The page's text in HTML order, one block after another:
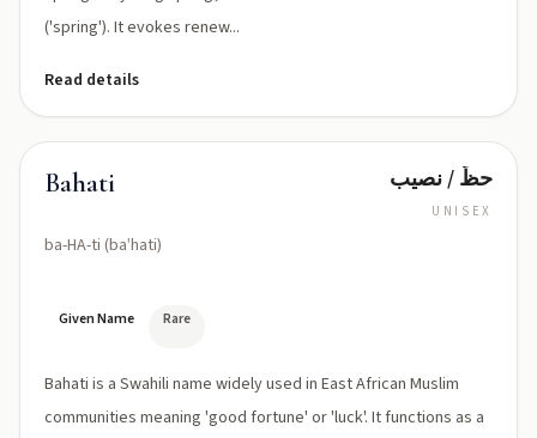
('spring'). It evokes renew...
Read details
Bahati
ba-HA-ti (baˈhati)
حظّ / نصيب
UNISEX
Given Name Rare
Bahati is a Swahili name widely used in East African Muslim
communities meaning 'good fortune' or 'luck'. It functions as a